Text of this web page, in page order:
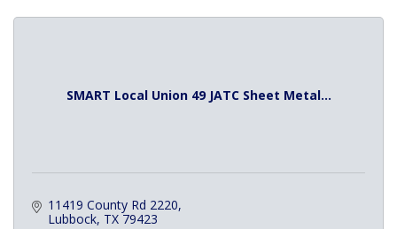
SMART Local Union 49 JATC Sheet Metal...
11419 County Rd 2220
Lubbock TX 79423